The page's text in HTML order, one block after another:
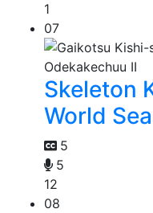
1
07
Skeleton
World
5
5
12
08